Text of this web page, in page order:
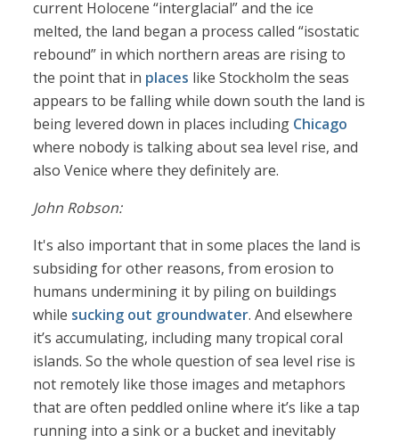
current Holocene “interglacial” and the ice
melted, the land began a process called “isostatic
rebound” in which northern areas are rising to
the point that in places like Stockholm the seas
appears to be falling while down south the land is
being levered down in places including Chicago
where nobody is talking about sea level rise, and
also Venice where they definitely are.
John Robson:
It's also important that in some places the land is
subsiding for other reasons, from erosion to
humans undermining it by piling on buildings
while sucking out groundwater. And elsewhere
it’s accumulating, including many tropical coral
islands. So the whole question of sea level rise is
not remotely like those images and metaphors
that are often peddled online where it’s like a tap
running into a sink or a bucket and inevitably